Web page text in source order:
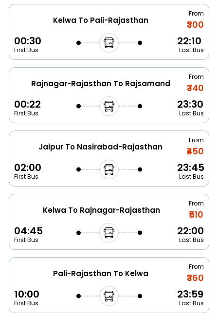
Kelwa To Pali-Rajasthan
From
₹300
00:30
First Bus
22:10
Last Bus
Rajnagar-Rajasthan To Rajsamand
From
₹340
00:22
First Bus
23:30
Last Bus
Jaipur To Nasirabad-Rajasthan
From
₹450
02:00
First Bus
23:45
Last Bus
Kelwa To Rajnagar-Rajasthan
From
₹510
04:45
First Bus
22:00
Last Bus
Pali-Rajasthan To Kelwa
From
₹360
10:00
First Bus
23:59
Last Bus